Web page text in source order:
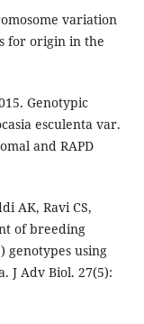
variation
for origin in the
Genotypic
esculenta var.
and RAPD
AK, Ravi CS,
of breeding
genotypes using
J Adv Biol. 27(5):